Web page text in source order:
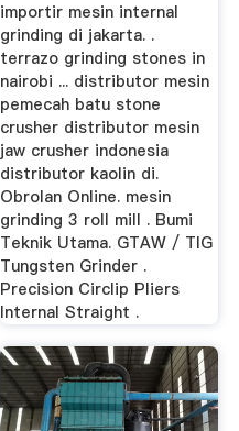
importir mesin internal
grinding di jakarta. .
terrazo grinding stones in
nairobi ... distributor mesin
pemecah batu stone
crusher distributor mesin
jaw crusher indonesia
distributor kaolin di.
Obrolan Online. mesin
grinding 3 roll mill . Bumi
Teknik Utama. GTAW / TIG
Tungsten Grinder .
Precision Circlip Pliers
Internal Straight .